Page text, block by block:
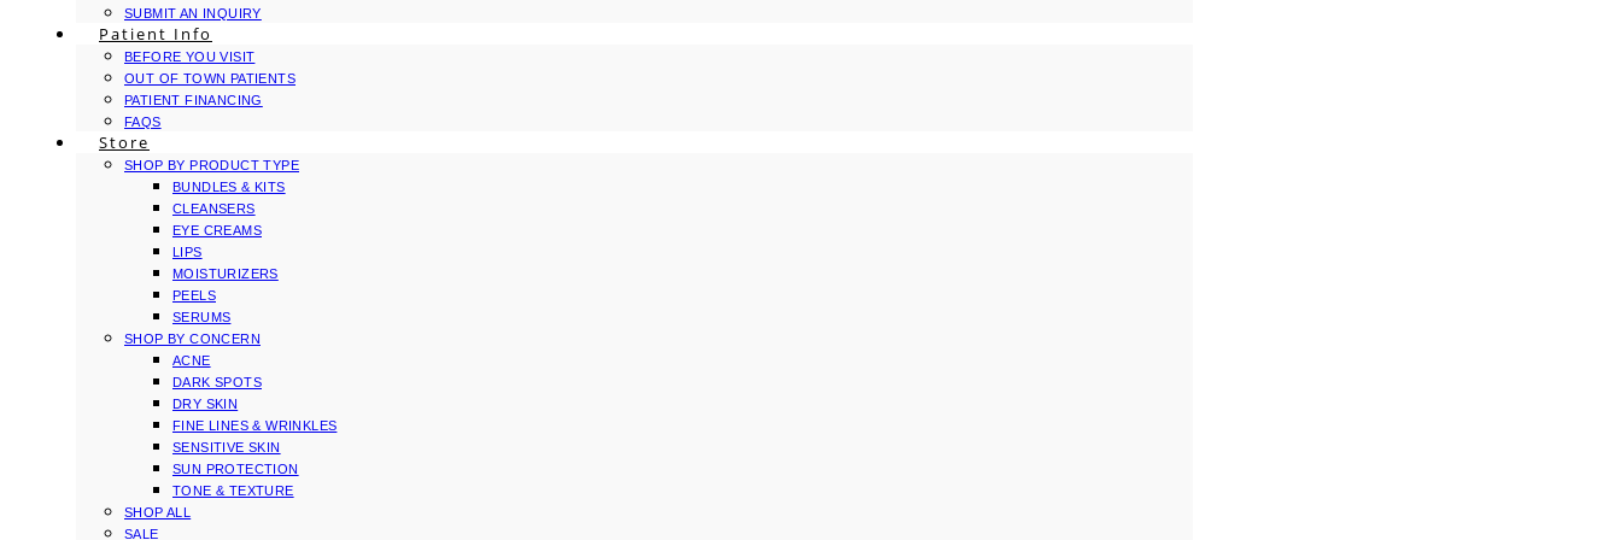
SUBMIT AN INQUIRY
Patient Info
BEFORE YOU VISIT
OUT OF TOWN PATIENTS
PATIENT FINANCING
FAQS
Store
SHOP BY PRODUCT TYPE
BUNDLES & KITS
CLEANSERS
EYE CREAMS
LIPS
MOISTURIZERS
PEELS
SERUMS
SHOP BY CONCERN
ACNE
DARK SPOTS
DRY SKIN
FINE LINES & WRINKLES
SENSITIVE SKIN
SUN PROTECTION
TONE & TEXTURE
SHOP ALL
SALE